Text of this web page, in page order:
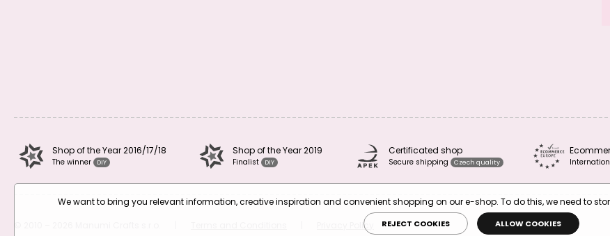
Shop of the Year 2016/17/18
The winner DIY
Shop of the Year 2019
Finalist DIY
Certificated shop
Secure shipping Czech quality
Privacy Policy
We want to bring you relevant information, creative inspiration and convenient shopping on our e-shop. To do this, we need to
REJECT COOKIES ALLOW COOKIES